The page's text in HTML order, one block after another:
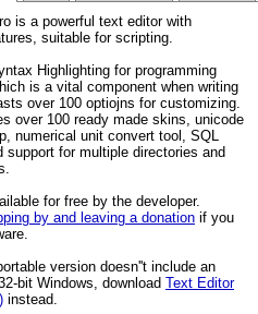
is a powerful text editor with
suitable for scripting.
Highlighting for programming
is a vital component when writing
over 100 optiojns for customizing.
over 100 ready made skins, unicode
numerical unit convert tool, SQL
support for multiple directories and
for free by the developer.
by and leaving a donation if you
version doesn''t include an
bit Windows, download Text Editor
instead.